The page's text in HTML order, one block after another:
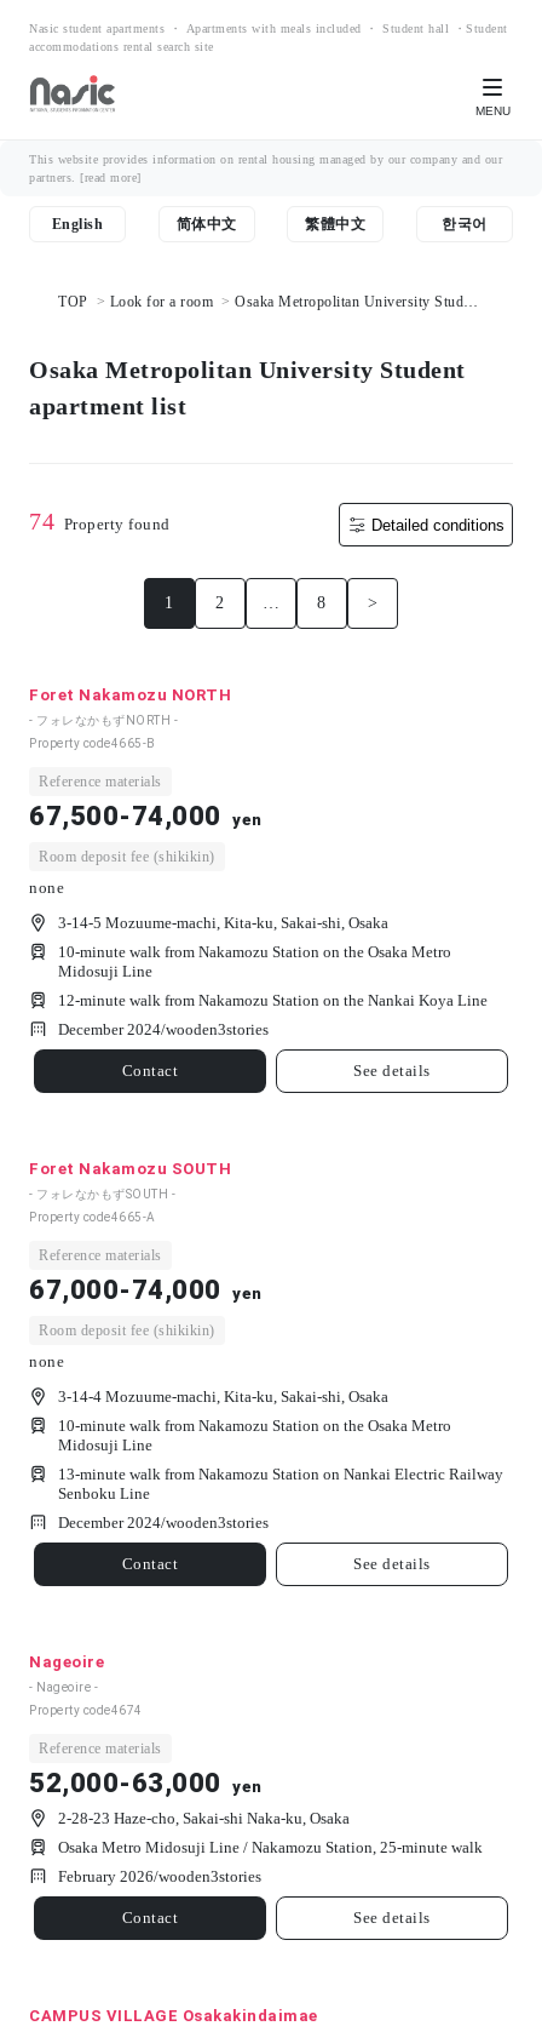
Nasic student apartments ・ Apartments with meals included ・ Student hall ・Student
accommodations rental search site
MENU
This website provides information on rental housing managed by our company and our
partners. [read more]
English 简体中文 繁體中文 한국어
TOP Look for a room
Osaka Metropolitan University Student
Osaka Metropolitan University Student
apartment list
74 Property found Detailed conditions
1 2 … 8 >
Foret Nakamozu NORTH
- フォレなかもずNORTH -
Property code4665-B
Reference materials
67,500-74,000 yen
Room deposit fee (shikikin)
none
3-14-5 Mozuume-machi, Kita-ku, Sakai-shi, Osaka
10-minute walk from Nakamozu Station on the Osaka Metro
Midosuji Line
12-minute walk from Nakamozu Station on the Nankai Koya Line
December 2024/wooden3stories
Contact See details
Foret Nakamozu SOUTH
- フォレなかもずSOUTH -
Property code4665-A
Reference materials
67,000-74,000 yen
Room deposit fee (shikikin)
none
3-14-4 Mozuume-machi, Kita-ku, Sakai-shi, Osaka
10-minute walk from Nakamozu Station on the Osaka Metro
Midosuji Line
13-minute walk from Nakamozu Station on Nankai Electric Railway
Senboku Line
December 2024/wooden3stories
Contact See details
Nageoire
- Nageoire -
Property code4674
Reference materials
52,000-63,000
yen
2-28-23 Haze-cho, Sakai-shi Naka-ku, Osaka
Osaka Metro Midosuji Line / Nakamozu Station, 25-minute walk
February 2026/wooden3stories
Contact See details
CAMPUS VILLAGE Osakakindaimae